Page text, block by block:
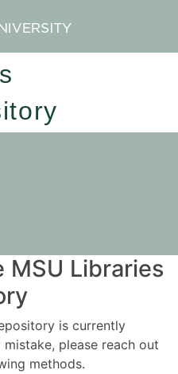
MSU Libraries
is currently
please reach out
methods.